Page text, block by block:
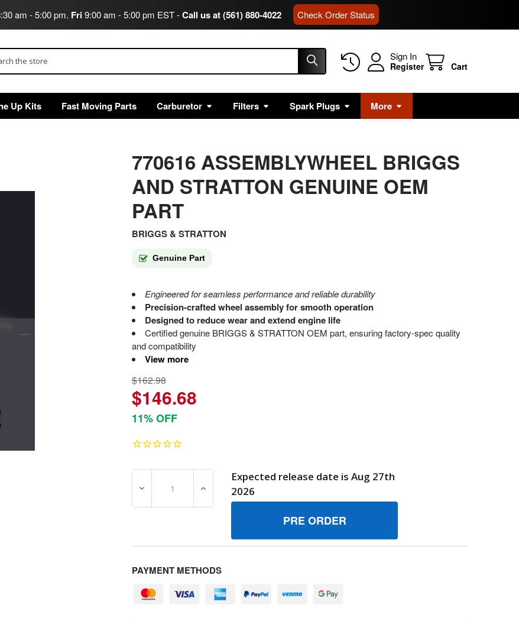
am - 5:00 pm. Fri9:00 am - 5:00 pm EST -Call us at (561) 880-4022 Check Order Status
Sign In
Register Cart
Up Kits Fast Moving Parts Carburetor Filters Spark Plugs More
770616 ASSEMBLYWHEEL BRIGGS
AND STRATTON GENUINE OEM
PART
BRIGGS & STRATTON
Genuine Part
Engineered for seamless performance and reliable durability
Precision-crafted wheel assembly for smooth operation
Designed to reduce wear and extend engine life
Certified genuine BRIGGS & STRATTON OEM part, ensuring factory-spec quality
and compatibility
View more
$162.98
$146.68
11% OFF
DECREASE QUANTITY OF 770616 ASSEMBLYWHEEL BRIGGS AND STRATTON GENUINE
INCREASE QUANTITY OF 770616 ASSEMBLYWHEEL BRIGGS AND
Expected release date is Aug 27th
2026
PAYMENT METHODS